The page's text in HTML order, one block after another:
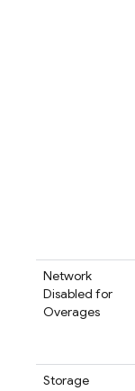
Network
Disabled for
Overages
Storage